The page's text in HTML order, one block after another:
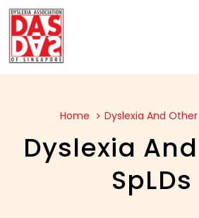
Home Dyslexia And Other
Dyslexia
SpLDs